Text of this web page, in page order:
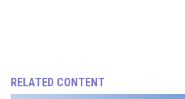
RELATED CONTENT